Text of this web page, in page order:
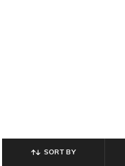
SORT BY